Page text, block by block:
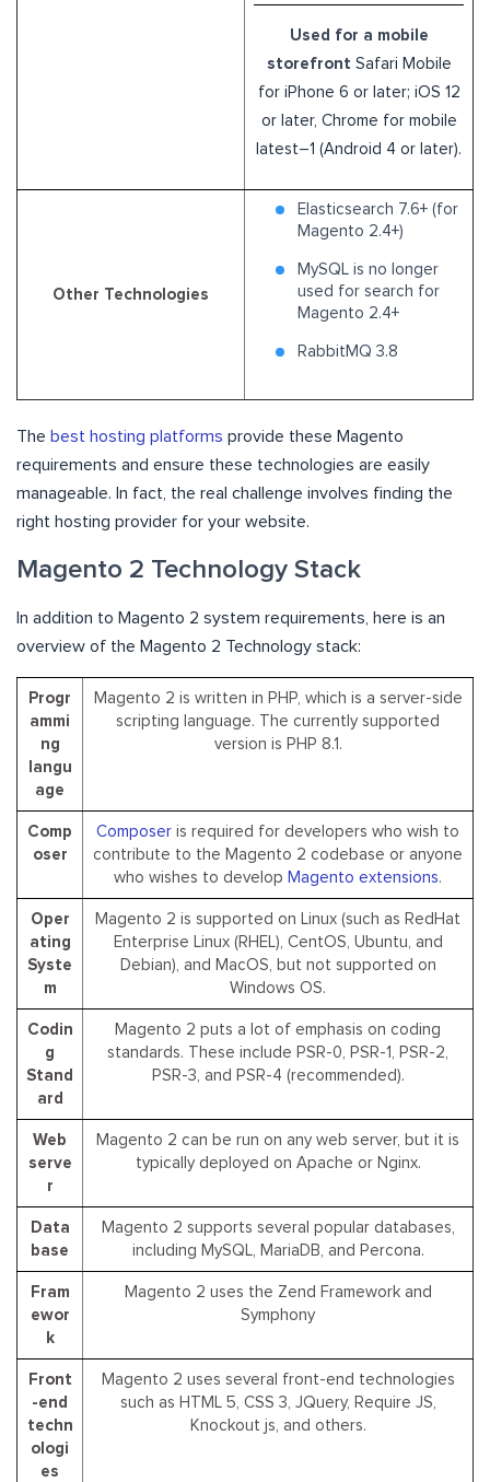
Used for a mobile
storefront Safari Mobile
for iPhone 6 or later; iOS 12
or later, Chrome for mobile
latest–1 (Android 4 or later).
Other Technologies
Elasticsearch 7.6+ (for
Magento 2.4+)
MySQL is no longer
used for search for
Magento 2.4+
RabbitMQ 3.8
The best hosting platforms provide these Magento
requirements and ensure these technologies are easily
manageable. In fact, the real challenge involves finding the
right hosting provider for your website.
Magento 2 Technology Stack
In addition to Magento 2 system requirements, here is an
overview of the Magento 2 Technology stack:
Progr
ammi
ng
langu
age
Magento 2 is written in PHP, which is a server-side
scripting language. The currently supported
version is PHP 8.1.
Comp
oser
Composer is required for developers who wish to
contribute to the Magento 2 codebase or anyone
who wishes to develop Magento extensions.
Oper
ating
Syste
m
Magento 2 is supported on Linux (such as RedHat
Enterprise Linux (RHEL), CentOS, Ubuntu, and
Debian), and MacOS, but not supported on
Windows OS.
Codin
g
Stand
ard
Magento 2 puts a lot of emphasis on coding
standards. These include PSR-0, PSR-1, PSR-2,
PSR-3, and PSR-4 (recommended).
Web
serve
r
Magento 2 can be run on any web server, but it is
typically deployed on Apache or Nginx.
Data
base
Magento 2 supports several popular databases,
including MySQL, MariaDB, and Percona.
Fram
ewor
k
Magento 2 uses the Zend Framework and
Symphony
Front
-end
techn
ologi
es
Magento 2 uses several front-end technologies
such as HTML 5, CSS 3, JQuery, Require JS,
Knockout js, and others.